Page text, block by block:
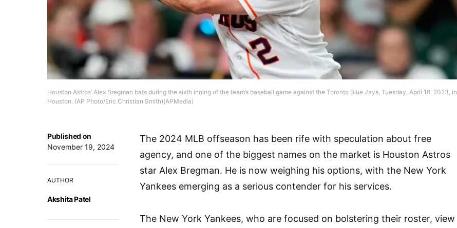
Houston Astros’ Alex Bregman bats during the sixth inning of the team’s baseball game against the Toronto Blue Jays, Tuesday, April 18, 2023, in
Houston. (AP Photo/Eric Christian Smith)(APMedia)
Published on
November 19, 2024
AUTHOR
Akshita Patel
The 2024 MLB offseason has been rife with speculation about free
agency, and one of the biggest names on the market is Houston Astros
star Alex Bregman. He is now weighing his options, with the New York
Yankees emerging as a serious contender for his services.
The New York Yankees, who are focused on bolstering their roster, view